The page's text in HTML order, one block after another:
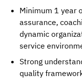
Minimum 1 year
assurance,
dynamic
service
Strong
quality